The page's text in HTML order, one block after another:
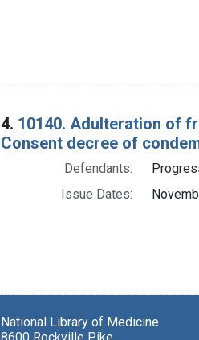
4. 10140. Adulteration of
Consent decree of
Defendants:
Issue Dates:
National Library of Medicine
8600 Rockville Pike